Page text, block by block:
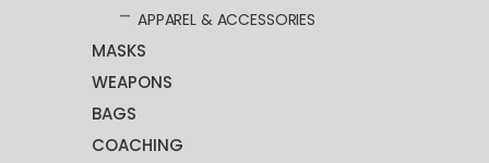
APPAREL & ACCESSORIES
MASKS
WEAPONS
BAGS
COACHING